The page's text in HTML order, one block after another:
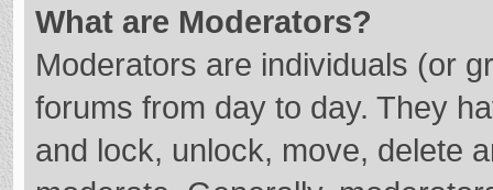
What are Moderators?
Moderators are individuals (or
forums from day to day. They
and lock, unlock, move, delete